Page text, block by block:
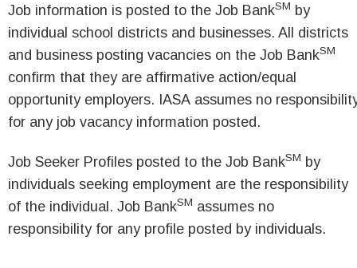
Job information is posted to the Job BankSM by
individual school districts and businesses. All districts
and business posting vacancies on the Job BankSM
confirm that they are affirmative action/equal
opportunity employers. IASA assumes no
for any job vacancy information posted.
Job Seeker Profiles posted to the Job BankSM by
individuals seeking employment are the responsibility
of the individual. Job BankSM assumes no
responsibility for any profile posted by individuals.